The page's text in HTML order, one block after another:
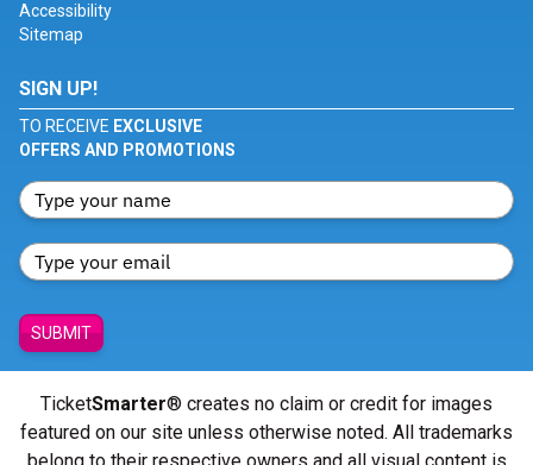
Accessibility
Sitemap
SIGN UP!
TO RECEIVE EXCLUSIVE
OFFERS AND PROMOTIONS
SUBMIT
TicketSmarter® creates no claim or credit for images
featured on our site unless otherwise noted. All trademarks